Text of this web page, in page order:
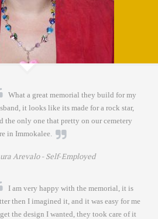
What a great memorial they build for my
it looks like its made for a rock star,
the only one that pretty on our cemetery
in Immokalee.
Arevalo -Self-Employed
I am very happy with the memorial, it is
then I imagined it, and it was easy for me
the design I wanted, they took care of it